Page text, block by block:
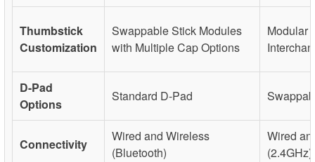
Thumbstick
Customization
Swappable Stick Modules
with Multiple Cap Options
Modular
D-Pad
Options
Standard D-Pad
Connectivity
Wired and Wireless
(Bluetooth)
Wired
(2.4GHz)